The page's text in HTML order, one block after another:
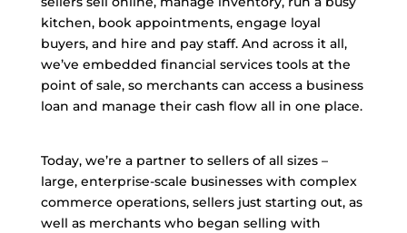
kitchen, book appointments, engage loyal
buyers, and hire and pay staff. And across it all,
we’ve embedded financial services tools at the
point of sale, so merchants can access a business
loan and manage their cash flow all in one place.
Today, we’re a partner to sellers of all sizes –
large, enterprise-scale businesses with complex
commerce operations, sellers just starting out, as
well as merchants who began selling with